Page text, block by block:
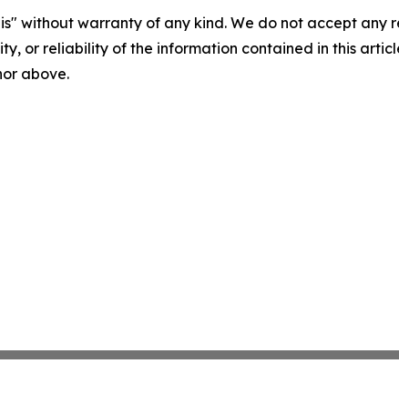
without warranty of any kind. We do not accept
or reliability of the information contained in this
above.